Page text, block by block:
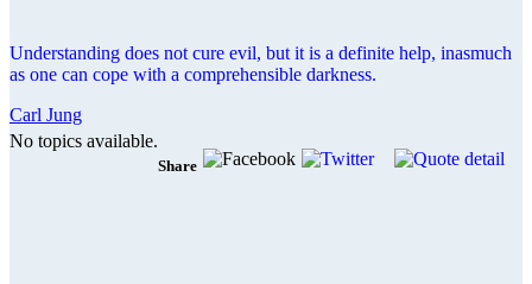
Understanding does not cure evil, but it is a definite help, inasmuch
as one can cope with a comprehensible darkness.
Carl Jung
No topics available.
Share